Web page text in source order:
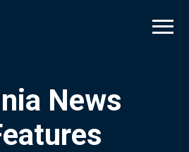
News